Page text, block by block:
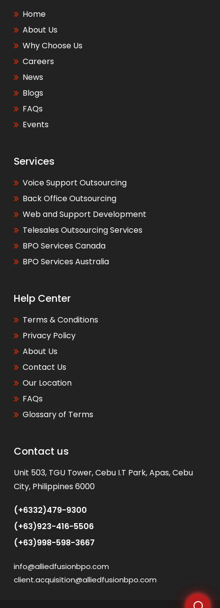
Home
About Us
Why Choose Us
Careers
News
Blogs
FAQs
Events
Services
Voice Support Outsourcing
Back Office Outsourcing
Web and Support Development
Telesales Outsourcing Services
BPO Services Canada
BPO Services Australia
Help Center
Terms & Conditions
Privacy Policy
About Us
Contact Us
Our Location
FAQs
Glossary of Terms
Contact us
Unit 503, TGU Tower, Cebu I.T Park, Apas, Cebu
City, Philippines 6000
(+6332)479-9300
(+63)923-416-5506
(+63)998-598-3667
info@alliedfusionbpo.com
client.acquisition@alliedfusionbpo.com
WhatsApp